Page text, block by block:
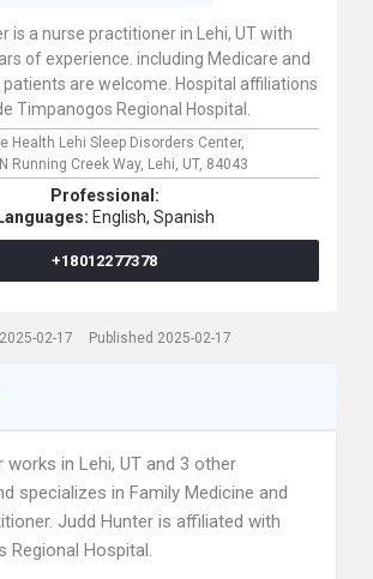
is a nurse practitioner in Lehi, UT with
of experience. including Medicare and
patients are welcome. Hospital affiliations
Timpanogos Regional Hospital.
Health Lehi Sleep Disorders Center,
Running Creek Way, Lehi, UT, 84043
Professional:
Languages: English, Spanish
+18012277378
02-17 Published 2025-02-17
works in Lehi, UT and 3 other
specializes in Family Medicine and
Judd Hunter is affiliated with
Regional Hospital.